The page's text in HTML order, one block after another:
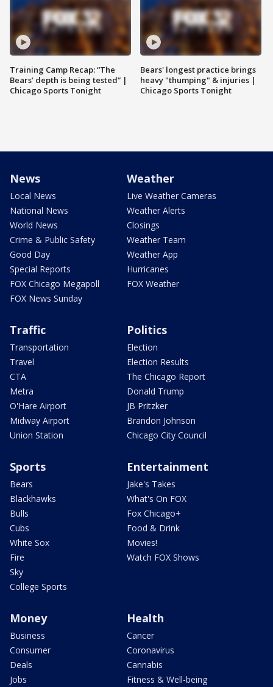
Training Camp Recap: “The
Bears’ depth is being tested” |
Chicago Sports Tonight
Bears' longest practice brings
heavy "thumping" & injuries |
Chicago Sports Tonight
News
Local News
National News
World News
Crime & Public Safety
Good Day
Special Reports
FOX Chicago Megapoll
FOX News Sunday
Weather
Live Weather Cameras
Weather Alerts
Closings
Weather Team
Weather App
Hurricanes
FOX Weather
Traffic
Transportation
Travel
CTA
Metra
O'Hare Airport
Midway Airport
Union Station
Politics
Election
Election Results
The Chicago Report
Donald Trump
JB Pritzker
Brandon Johnson
Chicago City Council
Sports
Bears
Blackhawks
Bulls
Cubs
White Sox
Fire
Sky
College Sports
Entertainment
Jake's Takes
What's On FOX
Fox Chicago+
Food & Drink
Movies!
Watch FOX Shows
Money
Business
Consumer
Deals
Jobs
Health
Cancer
Coronavirus
Cannabis
Fitness & Well-being